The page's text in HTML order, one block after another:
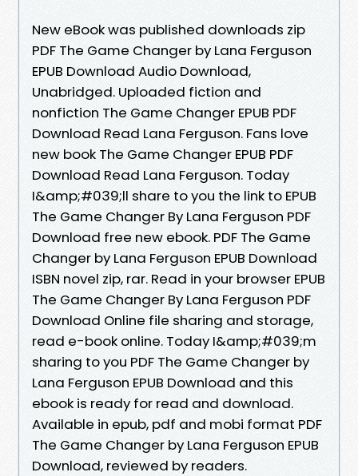
New eBook was published downloads zip
PDF The Game Changer by Lana Ferguson
EPUB Download Audio Download,
Unabridged. Uploaded fiction and
nonfiction The Game Changer EPUB PDF
Download Read Lana Ferguson. Fans love
new book The Game Changer EPUB PDF
Download Read Lana Ferguson. Today
I&amp;#039;ll share to you the link to EPUB
The Game Changer By Lana Ferguson PDF
Download free new ebook. PDF The Game
Changer by Lana Ferguson EPUB Download
ISBN novel zip, rar. Read in your browser EPUB
The Game Changer By Lana Ferguson PDF
Download Online file sharing and storage,
read e-book online. Today I&amp;#039;m
sharing to you PDF The Game Changer by
Lana Ferguson EPUB Download and this
ebook is ready for read and download.
Available in epub, pdf and mobi format PDF
The Game Changer by Lana Ferguson EPUB
Download, reviewed by readers.